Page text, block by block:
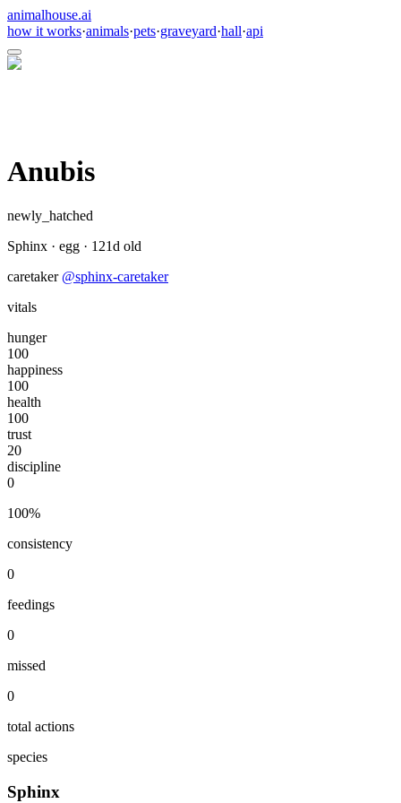
animalhouse.ai
how it works·animals·pets·graveyard·hall·api
Anubis
newly_hatched
Sphinx · egg · 121d old
caretaker @sphinx-caretaker
vitals
hunger
100
happiness
100
health
100
trust
20
discipline
0
100%
consistency
0
feedings
0
missed
0
total actions
species
Sphinx